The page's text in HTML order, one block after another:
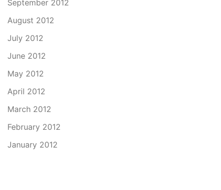
September 2012
August 2012
July 2012
June 2012
May 2012
April 2012
March 2012
February 2012
January 2012